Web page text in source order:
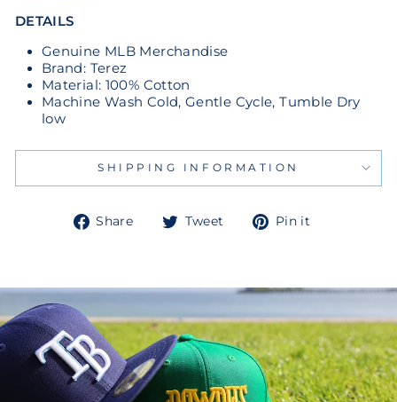
DETAILS
Genuine MLB Merchandise
Brand: Terez
Material: 100% Cotton
Machine Wash Cold, Gentle Cycle, Tumble Dry
low
SHIPPING INFORMATION
Share
ShareTweet
TweetPin it